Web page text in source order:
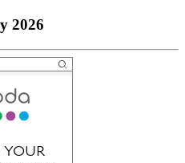
2026